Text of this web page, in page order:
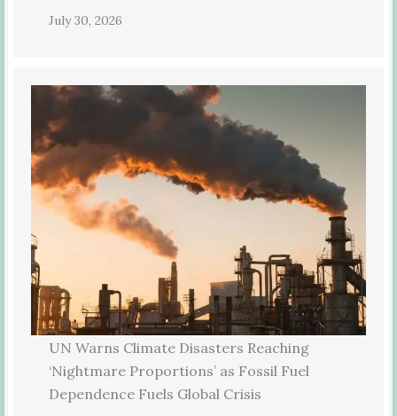
July 30, 2026
UN Warns Climate Disasters Reaching
‘Nightmare Proportions’ as Fossil Fuel
Dependence Fuels Global Crisis